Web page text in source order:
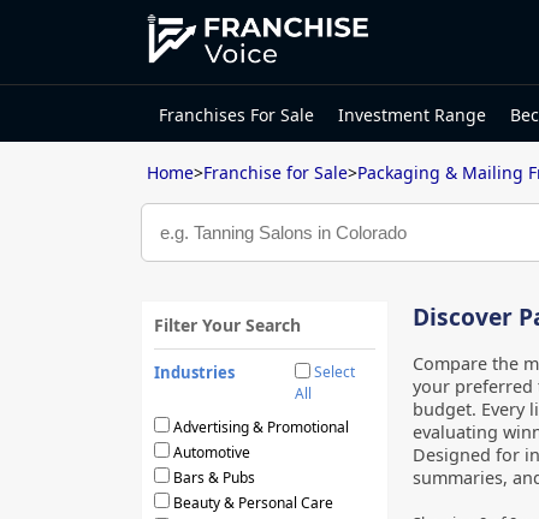
Franchises For Sale Investment Range
Home>Franchise for Sale>Packaging & Mailing
Filter Your Search
Industries
Select
All
Advertising & Promotional
Automotive
Bars & Pubs
Beauty & Personal Care
Discover
Compare the
your preferred
budget. Every
evaluating
Designed for
summaries,